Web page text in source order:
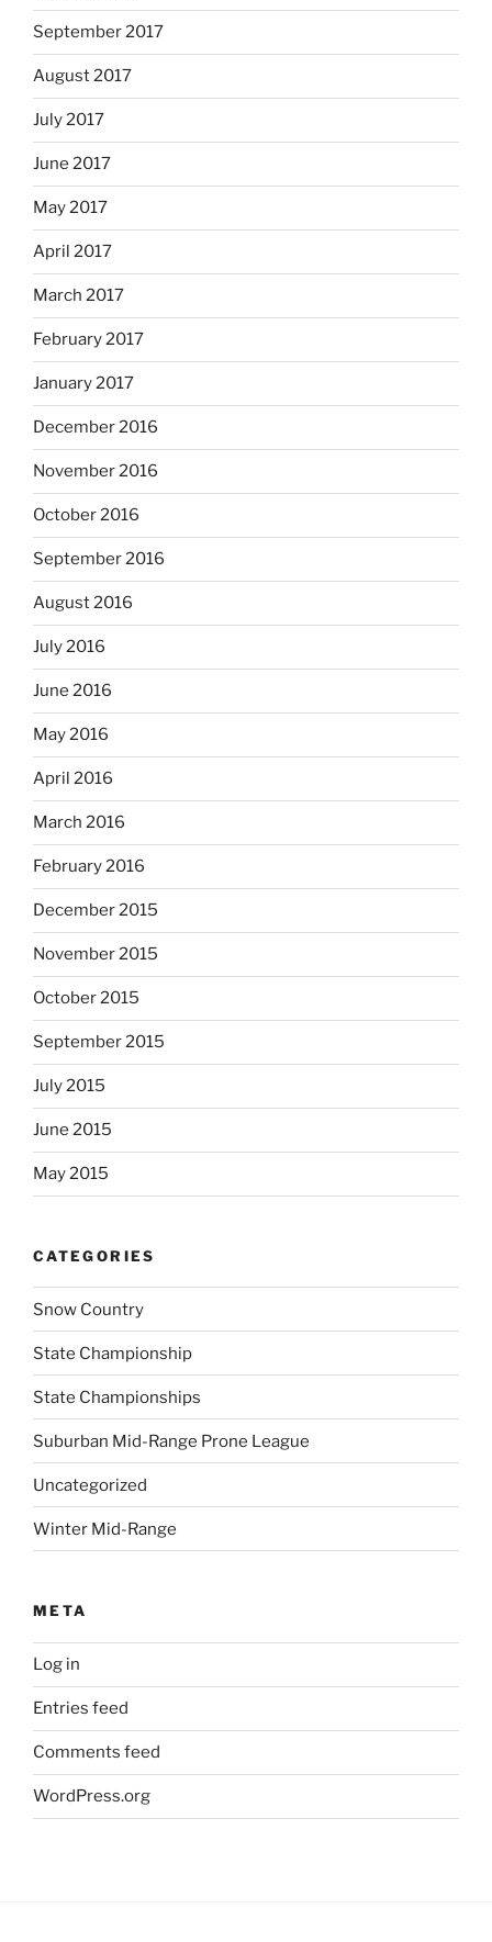
September 2017
August 2017
July 2017
June 2017
May 2017
April 2017
March 2017
February 2017
January 2017
December 2016
November 2016
October 2016
September 2016
August 2016
July 2016
June 2016
May 2016
April 2016
March 2016
February 2016
December 2015
November 2015
October 2015
September 2015
July 2015
June 2015
May 2015
CATEGORIES
Snow Country
State Championship
State Championships
Suburban Mid-Range Prone League
Uncategorized
Winter Mid-Range
META
Log in
Entries feed
Comments feed
WordPress.org